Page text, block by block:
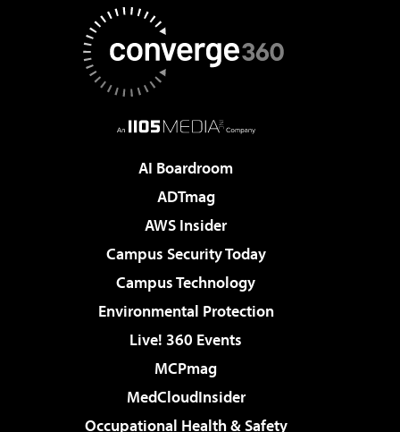
AI Boardroom
ADTmag
AWS Insider
Campus Security Today
Campus Technology
Environmental Protection
Live! 360 Events
MCPmag
MedCloudInsider
Occupational Health & Safety